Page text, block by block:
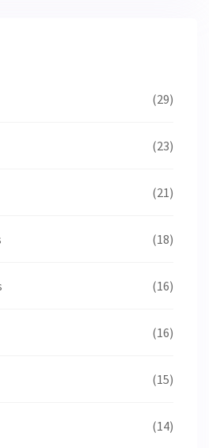
(29)
(23)
(21)
(18)
(16)
(16)
(15)
(14)